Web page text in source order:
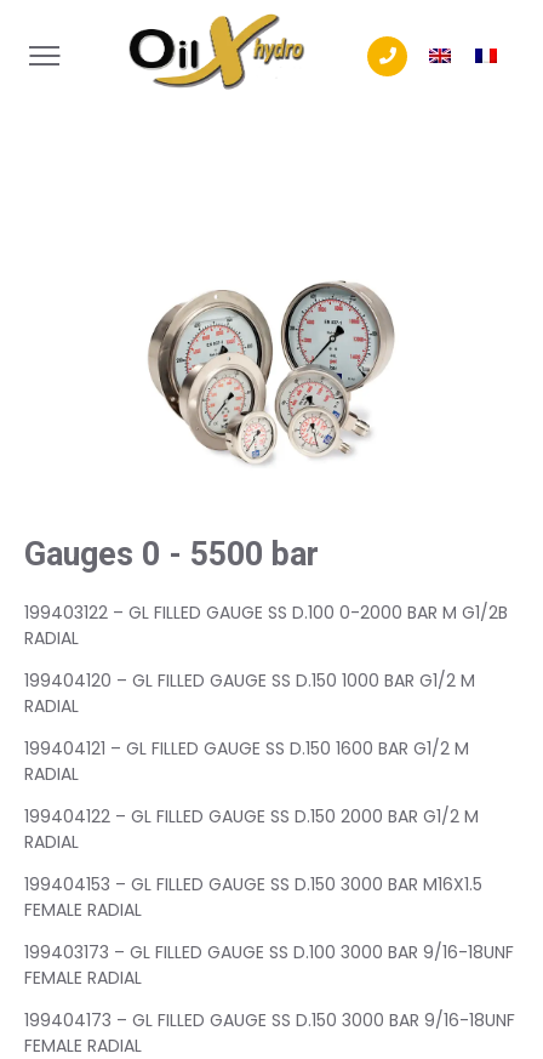
Tél. +32 (0) 4
Gauges 0 - 5500 bar
199403122 – GL FILLED GAUGE SS D.100 0-2000 BAR M G1/2B
RADIAL
199404120 – GL FILLED GAUGE SS D.150 1000 BAR G1/2 M
RADIAL
199404121 – GL FILLED GAUGE SS D.150 1600 BAR G1/2 M
RADIAL
199404122 – GL FILLED GAUGE SS D.150 2000 BAR G1/2 M
RADIAL
199404153 – GL FILLED GAUGE SS D.150 3000 BAR M16X1.5
FEMALE RADIAL
199403173 – GL FILLED GAUGE SS D.100 3000 BAR 9/16-18UNF
FEMALE RADIAL
199404173 – GL FILLED GAUGE SS D.150 3000 BAR 9/16-18UNF
FEMALE RADIAL